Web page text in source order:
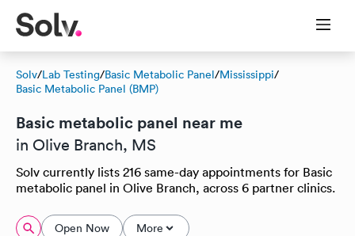
Solv/Lab Testing/Basic Metabolic Panel/Mississippi/
Basic Metabolic Panel (BMP)
Basic metabolic panel near me
in Olive Branch, MS
Solv currently lists 216 same-day appointments for Basic
metabolic panel in Olive Branch, across 6 partner clinics.
Open Now More